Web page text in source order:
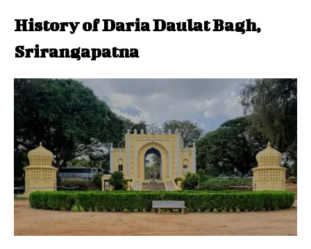
History of Daria Daulat Bagh,
Srirangapatna